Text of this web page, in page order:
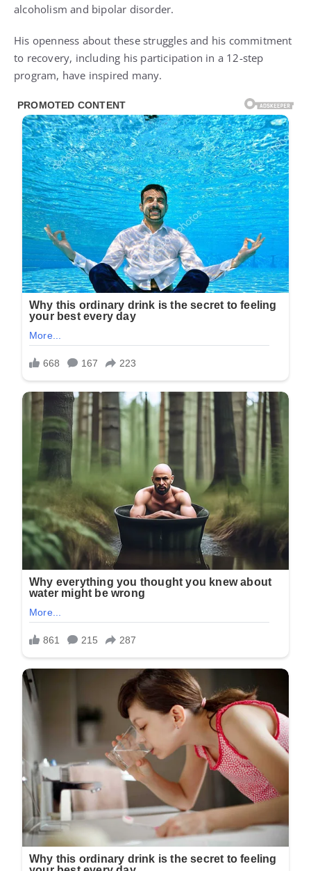
alcoholism and bipolar disorder.
His openness about these struggles and his commitment
to recovery, including his participation in a 12-step
program, have inspired many.